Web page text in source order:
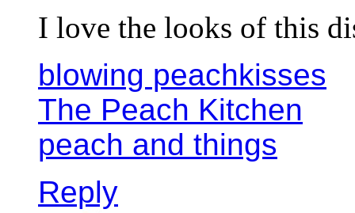
I love the looks of this
blowing peachkisses
The Peach Kitchen
peach and things
Reply